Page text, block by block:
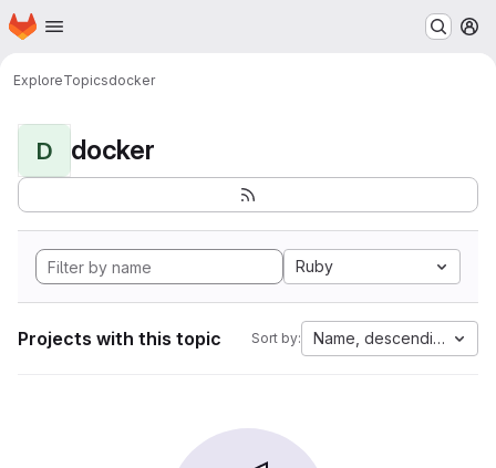
Skip to main content
Homepage
ExploreTopicsdocker
D docker
Ruby
Projects with this topic Sort by: Name, descending